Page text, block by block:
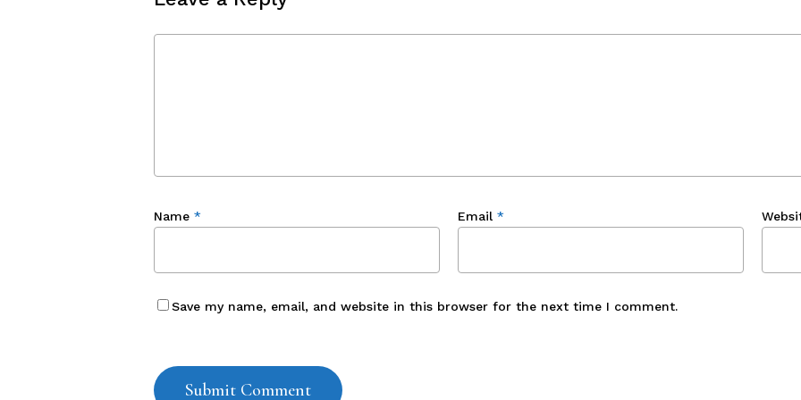
Name * Email *
Save my name, email, and website in this browser for the next time I comment.